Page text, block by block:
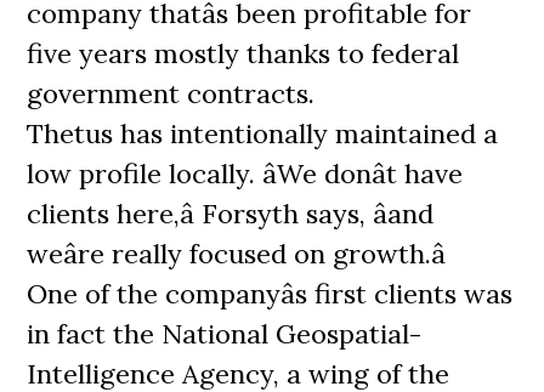
company thatâs been profitable for
five years mostly thanks to federal
government contracts.
Thetus has intentionally maintained a
low profile locally. âWe donât have
clients here,â Forsyth says, âand
weâre really focused on growth.â
One of the companyâs first clients was
in fact the National Geospatial-
Intelligence Agency, a wing of the